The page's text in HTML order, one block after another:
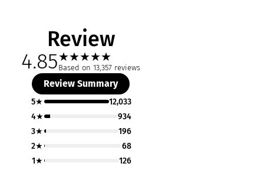
Review
4.85★★★★★
Based on 13,357 reviews
Review Summary
5★
12,033
4★
934
3★
196
2★
68
1★
126